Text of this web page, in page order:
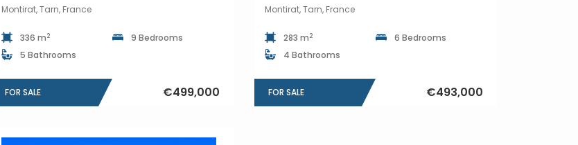
Montirat, Tarn, France
336 m2
9 Bedrooms
5 Bathrooms
FOR SALE €499,000
Montirat, Tarn, France
283 m2
6 Bedrooms
4 Bathrooms
FOR SALE €493,000